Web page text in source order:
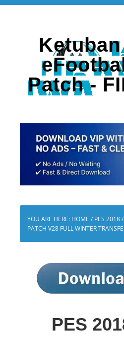
Patch -
YOU ARE HERE: HOME / PES 2018/
PATCH V28 FULL WINTER
PES